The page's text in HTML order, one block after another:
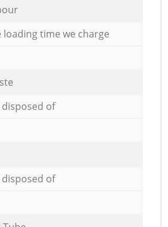
loading time we charge
of
of